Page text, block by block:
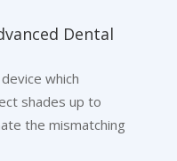
Dental
which
shades up to
the mismatching